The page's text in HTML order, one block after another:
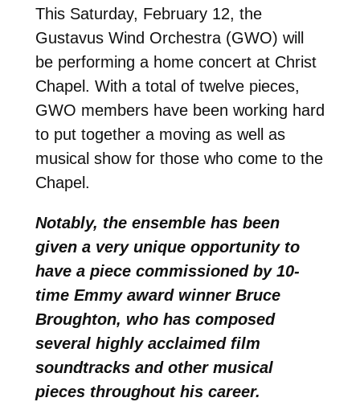
This Saturday, February 12, the
Gustavus Wind Orchestra (GWO) will
be performing a home concert at Christ
Chapel. With a total of twelve pieces,
GWO members have been working hard
to put together a moving as well as
musical show for those who come to the
Chapel.
Notably, the ensemble has been
given a very unique opportunity to
have a piece commissioned by 10-
time Emmy award winner Bruce
Broughton, who has composed
several highly acclaimed film
soundtracks and other musical
pieces throughout his career.